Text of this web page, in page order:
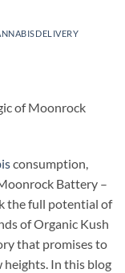
of Moonrock
consumption,
Battery –
the full potential of
of Organic Kush
that promises to
heights. In this blog